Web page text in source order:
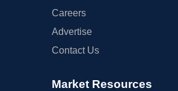
Careers
Advertise
Contact Us
Market Resources